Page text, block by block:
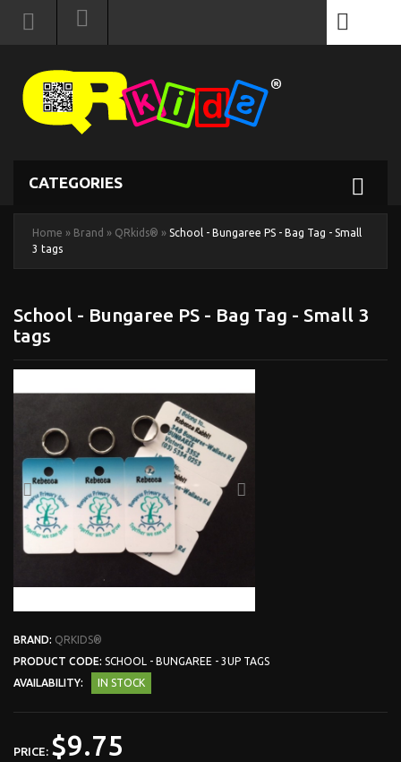
CATEGORIES
Home » Brand » QRkids® » School - Bungaree PS - Bag Tag - Small
3 tags
School - Bungaree PS - Bag Tag - Small 3
tags
BRAND: QRKIDS®
PRODUCT CODE: SCHOOL - BUNGAREE - 3UP TAGS
AVAILABILITY:
IN STOCK
PRICE: $9.75